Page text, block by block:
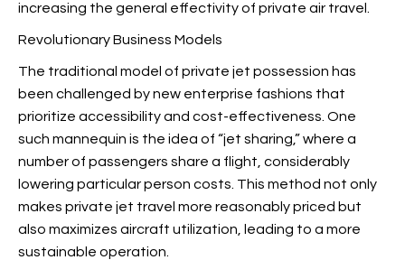
increasing the general effectivity of private air travel.
Revolutionary Business Models
The traditional model of private jet possession has
been challenged by new enterprise fashions that
prioritize accessibility and cost-effectiveness. One
such mannequin is the idea of “jet sharing,” where a
number of passengers share a flight, considerably
lowering particular person costs. This method not only
makes private jet travel more reasonably priced but
also maximizes aircraft utilization, leading to a more
sustainable operation.